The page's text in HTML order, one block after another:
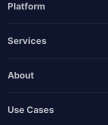
Platform
Services
About
Use Cases